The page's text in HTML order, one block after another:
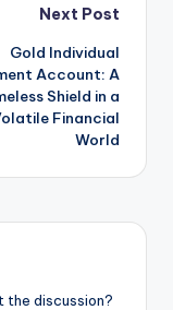
Next Post
Gold Individual
Account: A
Shield in a
Financial
World
the discussion?